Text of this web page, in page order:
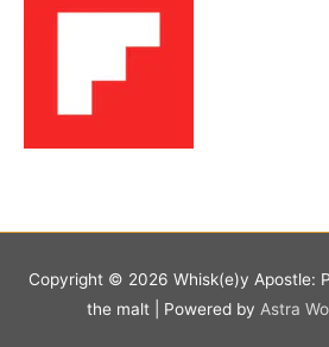
Copyright © 2026 Whisk(e)y Apostle:
the malt | Powered by Astra